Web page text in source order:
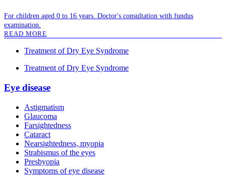
For children aged 0 to 16 years. Doctor's consultation with fundus
examination.
READ MORE
Treatment of Dry Eye Syndrome
Treatment of Dry Eye Syndrome
Eye disease
Astigmatism
Glaucoma
Farsightedness
Cataract
Nearsightedness, myopia
Strabismus of the eyes
Presbyopia
Symptoms of eye disease